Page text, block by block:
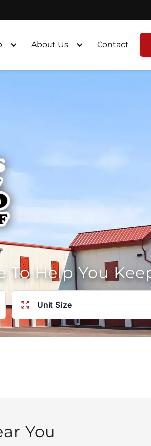
About Us Contact
To Help You
Unit Size
You